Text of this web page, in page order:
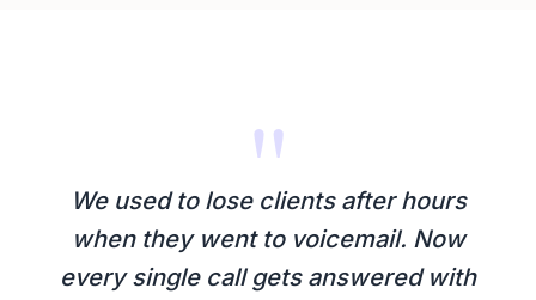
"
We used to lose clients after hours
when they went to voicemail. Now
every single call gets answered with